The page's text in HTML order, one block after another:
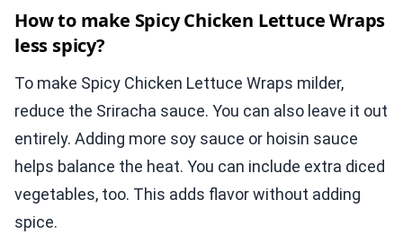
How to make Spicy Chicken Lettuce Wraps
less spicy?
To make Spicy Chicken Lettuce Wraps milder,
reduce the Sriracha sauce. You can also leave it out
entirely. Adding more soy sauce or hoisin sauce
helps balance the heat. You can include extra diced
vegetables, too. This adds flavor without adding
spice.